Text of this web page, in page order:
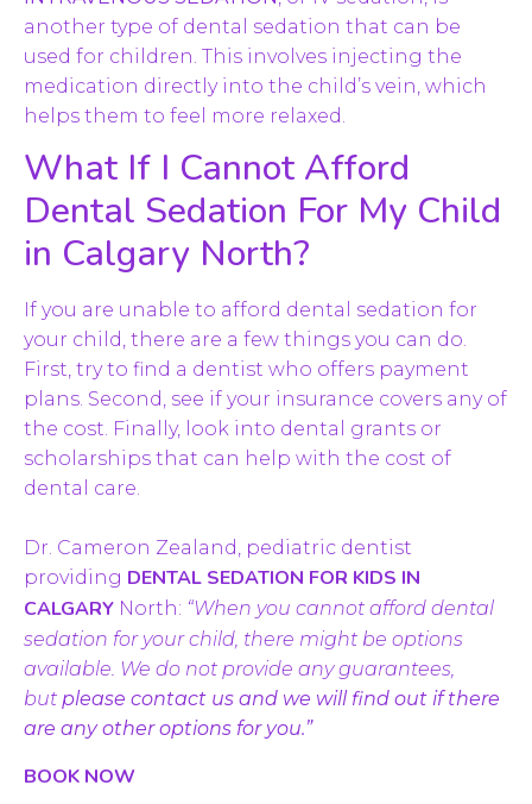
another type of dental sedation that can be
used for children. This involves injecting the
medication directly into the child’s vein, which
helps them to feel more relaxed.
What If I Cannot Afford
Dental Sedation For My Child
in Calgary North?
If you are unable to afford dental sedation for
your child, there are a few things you can do.
First, try to find a dentist who offers payment
plans. Second, see if your insurance covers any of
the cost. Finally, look into dental grants or
scholarships that can help with the cost of
dental care.
Dr. Cameron Zealand, pediatric dentist
providing DENTAL SEDATION FOR KIDS IN
CALGARY North: “When you cannot afford dental
sedation for your child, there might be options
available. We do not provide any guarantees,
but please contact us and we will find out if there
are any other options for you.”
BOOK NOW